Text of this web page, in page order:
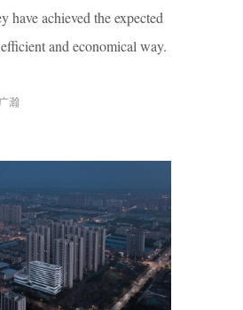
have achieved the expected
and economical way.
瀚